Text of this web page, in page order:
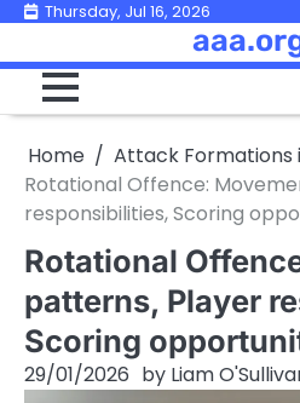
Skip
content
Thursday, Jul 16, 2026
Home
Attack Formations
Rotational Offence:
responsibilities, Scoring
Rotational
patterns, Player
Scoring
29/01/2026 by Liam